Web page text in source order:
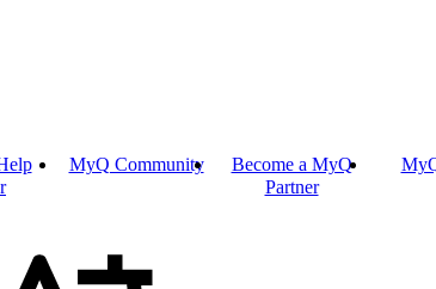
MyQ Community
Become a MyQ
Partner